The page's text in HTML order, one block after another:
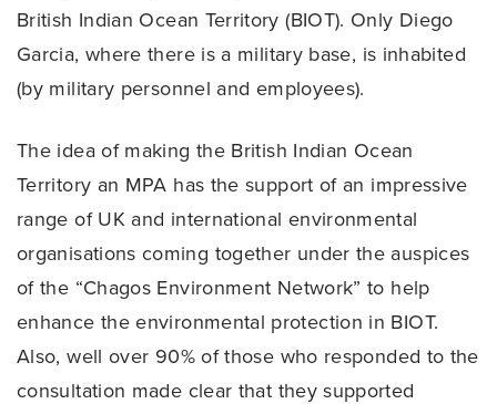
British Indian Ocean Territory (BIOT). Only Diego
Garcia, where there is a military base, is inhabited
(by military personnel and employees).
The idea of making the British Indian Ocean
Territory an MPA has the support of an impressive
range of UK and international environmental
organisations coming together under the auspices
of the “Chagos Environment Network” to help
enhance the environmental protection in BIOT.
Also, well over 90% of those who responded to the
consultation made clear that they supported